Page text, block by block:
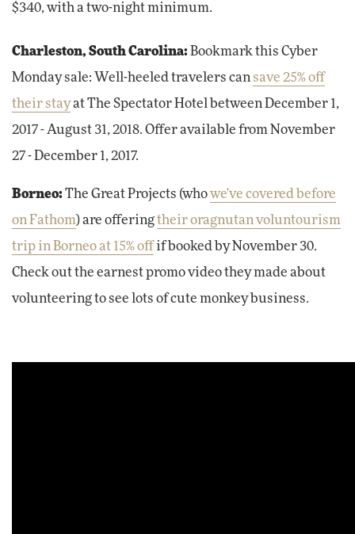
$340, with a two-night minimum.
Charleston, South Carolina:Bookmark this Cyber
Monday sale: Well-heeled travelers can save 25% off
their stayat The Spectator Hotel between December 1,
2017 - August 31, 2018. Offer available from November
27 - December 1, 2017.
Borneo:The Great Projects (whowe've covered before
on Fathom) are offeringtheir oragnutan voluntourism
trip in Borneo at 15% offif booked by November 30.
Check out the earnest promo video they made about
volunteering to see lots of cute monkey business.